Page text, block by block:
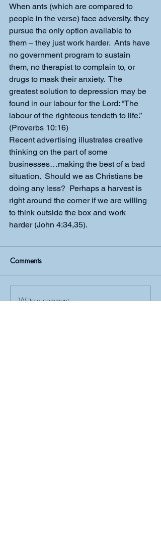
When ants (which are compared to
people in the verse) face adversity, they
pursue the only option available to
them – they just work harder.  Ants have
no government program to sustain
them, no therapist to complain to, or
drugs to mask their anxiety.  The
greatest solution to depression may be
found in our labour for the Lord: “The
labour of the righteous tendeth to life.”
(Proverbs 10:16)
Recent advertising illustrates creative
thinking on the part of some
businesses…making the best of a bad
situation.  Should we as Christians be
doing any less?  Perhaps a harvest is
right around the corner if we are willing
to think outside the box and work
harder (John 4:34,35).
Comments
Write a comment...